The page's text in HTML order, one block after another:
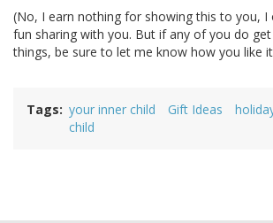
(No, I earn nothing for showing this to you, I
fun sharing with you. But if any of you do
things, be sure to let me know how you like
Tags your inner child Gift Ideas
child